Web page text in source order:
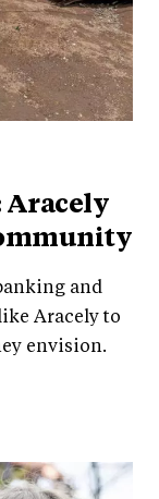
Aracely
and
Aracely to
envision.